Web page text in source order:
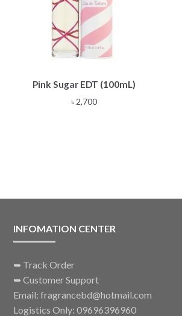
Pink Sugar EDT (100mL)
৳2,700
INFOMATION CENTER
➥ Track Order
➥Customer Support
Email: fragrancebd@hotmail.com
Logistics Only: 09696396960